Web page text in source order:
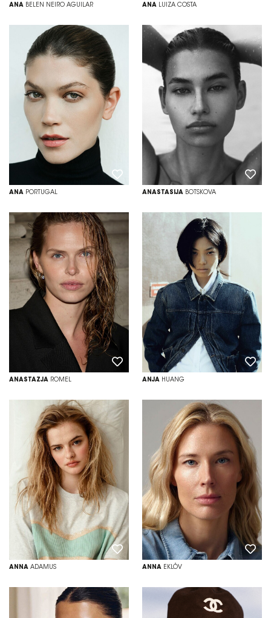
ANA BELEN NEIRO AGUILAR ANA LUIZA COSTA
ANA PORTUGAL ANASTASIJA BOTSKOVA
ANASTAZJA ROMEL ANJA HUANG
ANNA ADAMUS ANNA EKLÖV